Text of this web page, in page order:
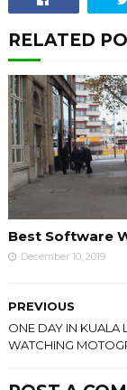
RELATED
Best Software
December 10, 2019
PREVIOUS
ONE DAY IN KUALA
WATCHING